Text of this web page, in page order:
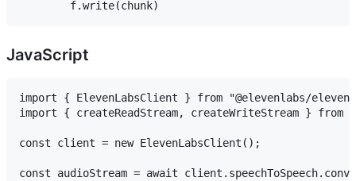
JavaScript
import { ElevenLabsClient } from "@elevenlabs/
import { createReadStream, createWriteStream } from
const client = new ElevenLabsClient();
const audioStream = await